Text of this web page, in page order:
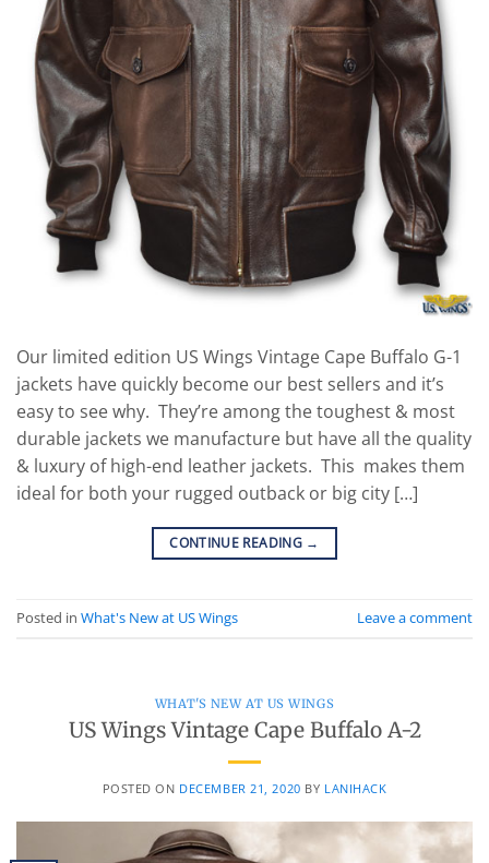
Our limited edition US Wings Vintage Cape Buffalo G-1
jackets have quickly become our best sellers and it’s
easy to see why. They’re among the toughest & most
durable jackets we manufacture but have all the quality
& luxury of high-end leather jackets. This makes them
ideal for both your rugged outback or big city […]
CONTINUE READING →
Posted in What's New at US Wings Leave a comment
WHAT'S NEW AT US WINGS
US Wings Vintage Cape Buffalo A-2
POSTED ON DECEMBER 21, 2020 BY LANIHACK